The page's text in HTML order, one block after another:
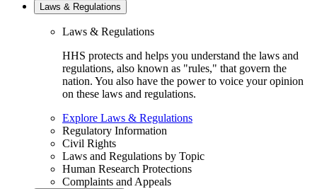
Laws & Regulations
Laws & Regulations
HHS protects and helps you understand the laws and
regulations, also known as "rules," that govern the
nation. You also have the power to voice your opinion
on these laws and regulations.
Explore Laws & Regulations
Regulatory Information
Civil Rights
Laws and Regulations by Topic
Human Research Protections
Complaints and Appeals